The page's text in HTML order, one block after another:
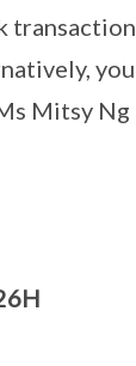
transaction
you
Mitsy Ng